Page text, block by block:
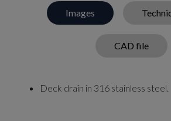
Images
CAD file
Deck drain in 316 stainless steel.